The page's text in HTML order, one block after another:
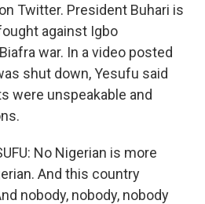
Twitter. President Buhari is
against Igbo
war. In a video posted
shut down, Yesufu said
were unspeakable and
No Nigerian is more
And this country
nobody, nobody, nobody